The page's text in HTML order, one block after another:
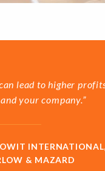
to higher profits
company.”
INTERNATIONAL,
& MAZARD